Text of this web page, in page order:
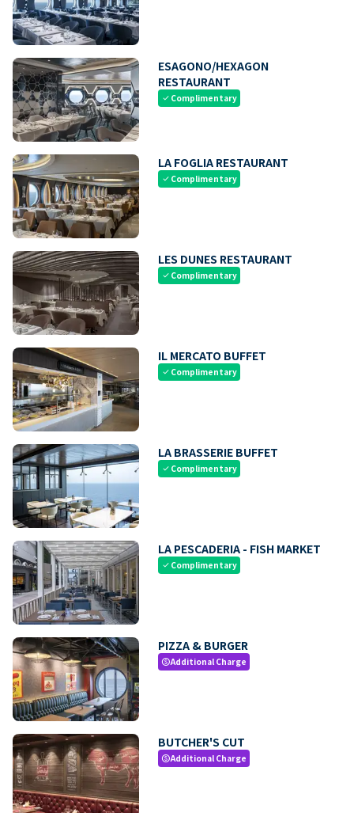
ESAGONO/HEXAGON
RESTAURANT
check Complimentary
LA FOGLIA RESTAURANT
check Complimentary
LES DUNES RESTAURANT
check Complimentary
IL MERCATO BUFFET
check Complimentary
LA BRASSERIE BUFFET
check Complimentary
LA PESCADERIA - FISH MARKET
check Complimentary
PIZZA & BURGER
paidAdditional Charge
BUTCHER'S CUT
paidAdditional Charge